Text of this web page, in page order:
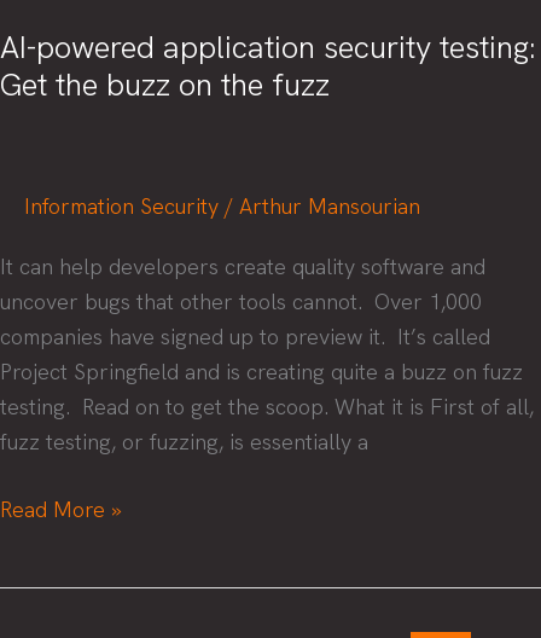
AI-powered application security testing:
Get the buzz on the fuzz
Information Security / Arthur Mansourian
It can help developers create quality software and
uncover bugs that other tools cannot. Over 1,000
companies have signed up to preview it. It’s called
Project Springfield and is creating quite a buzz on fuzz
testing. Read on to get the scoop. What it is First of all,
fuzz testing, or fuzzing, is essentially a
AI-
Read More »